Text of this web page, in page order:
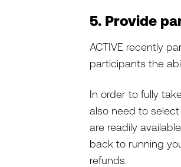
5. Provide
ACTIVE recently
participants the
In order to fully
also need to
are readily
back to running
refunds.